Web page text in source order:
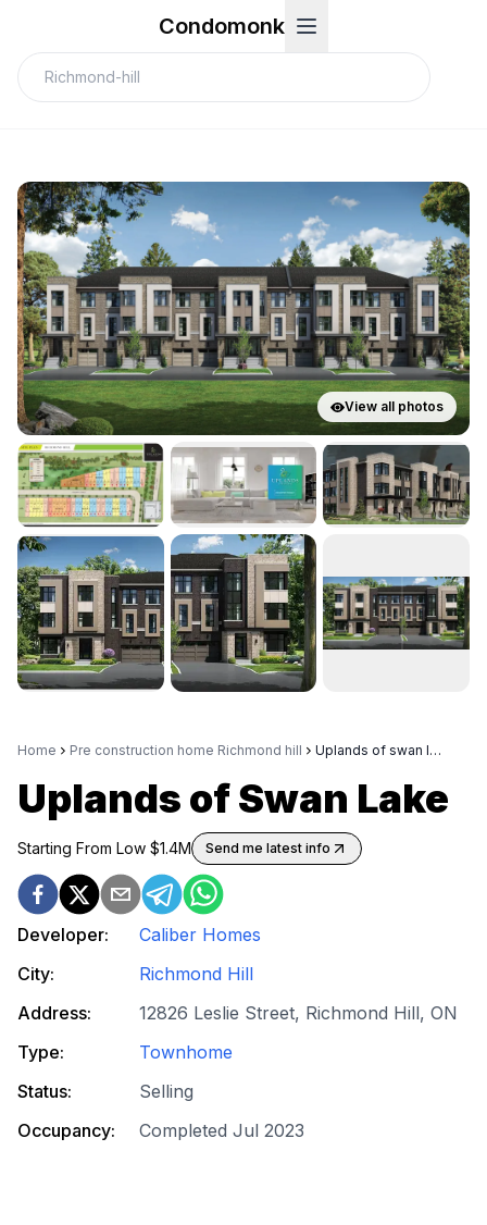
Condomonk
View all photos
Home Pre construction home Richmond hill Uplands of swan lake
Uplands of Swan Lake
Starting From Low $1.4M Send me latest info
Developer:
Caliber Homes
City:
Richmond Hill
Address:
12826 Leslie Street, Richmond Hill, ON
Type:
Townhome
Status:
Selling
Occupancy:
Completed Jul 2023